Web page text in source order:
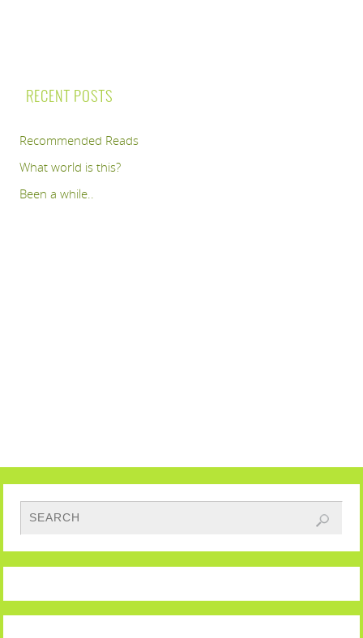
RECENT POSTS
Recommended Reads
What world is this?
Been a while..